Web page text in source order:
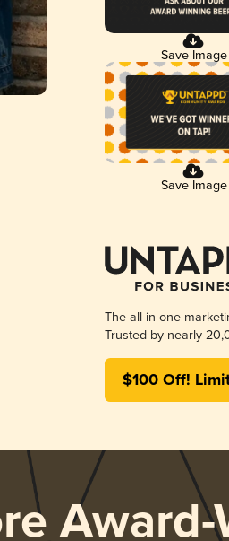
Save Image
Save Image
The all-in-one
Trusted by nearly
$100 Off!